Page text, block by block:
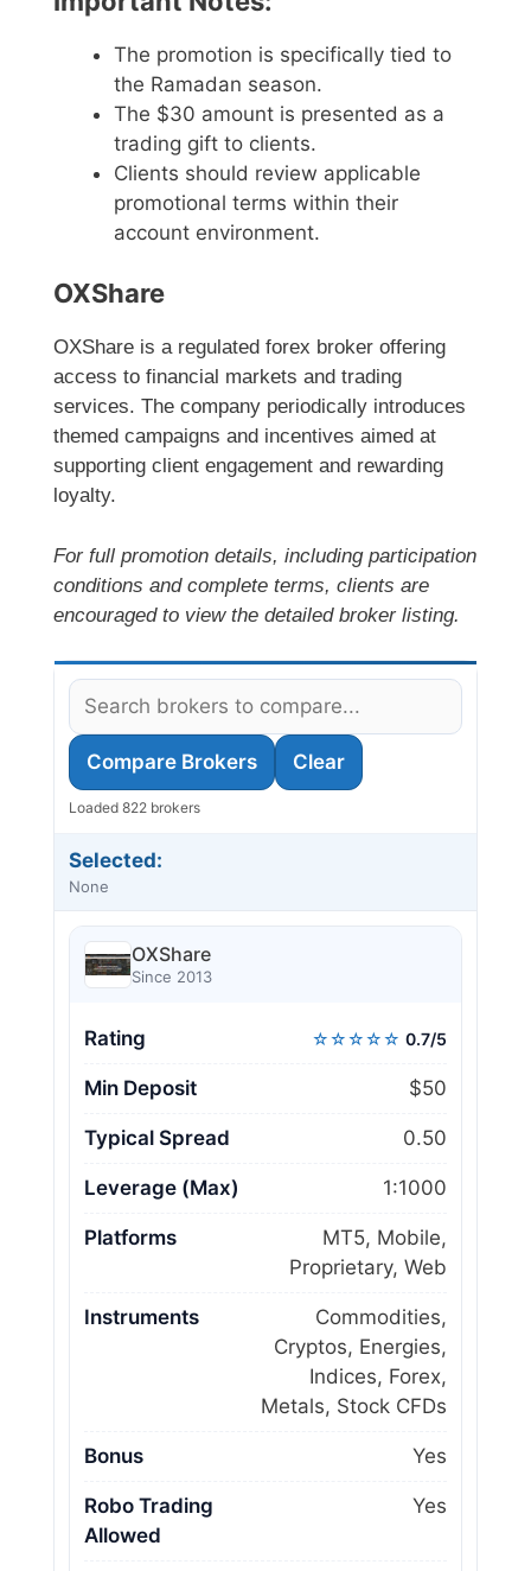
The promotion is specifically tied to
the Ramadan season.
The $30 amount is presented as a
trading gift to clients.
Clients should review applicable
promotional terms within their
account environment.
OXShare
OXShare is a regulated forex broker offering
access to financial markets and trading
services. The company periodically introduces
themed campaigns and incentives aimed at
supporting client engagement and rewarding
loyalty.
For full promotion details, including participation
conditions and complete terms, clients are
encouraged to view the detailed broker listing.
Compare Brokers Clear
Loaded 822 brokers
Selected:
None
OXShare
Since 2013
Rating ☆☆☆☆☆ 0.7/5
Min Deposit $50
Typical Spread 0.50
Leverage (Max) 1:1000
Platforms
MT5, Mobile,
Proprietary, Web
Instruments
Commodities,
Cryptos, Energies,
Indices, Forex,
Metals, Stock CFDs
Bonus Yes
Robo Trading
Allowed
Yes